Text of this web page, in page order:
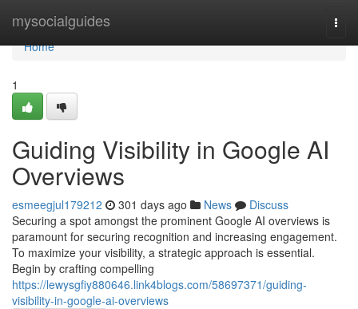
mysocialguides
Home
Home
1
Guiding Visibility in Google AI
Overviews
esmeegjul179212 301 days ago News
Discuss
Securing a spot amongst the prominent Google AI overviews is
paramount for securing recognition and increasing engagement.
To maximize your visibility, a strategic approach is essential.
Begin by crafting compelling
https://lewysgfiy880646.link4blogs.com/58697371/guiding-
visibility-in-google-ai-overviews